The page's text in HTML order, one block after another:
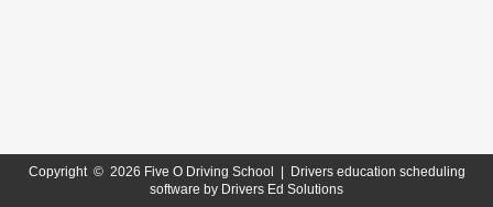
Copyright © 2026 Five O Driving School |
Drivers education scheduling
software by Drivers Ed Solutions